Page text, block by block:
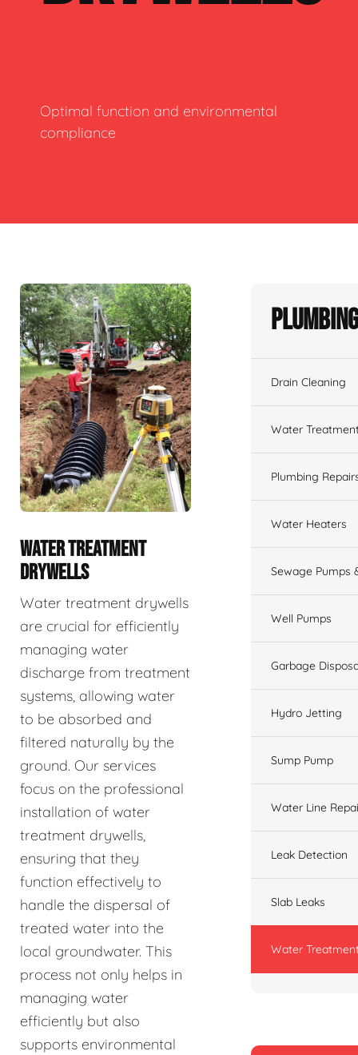
Optimal function and environmental
compliance
WATER TREATMENT
DRYWELLS
Water treatment drywells
are crucial for efficiently
managing water
discharge from treatment
systems, allowing water
to be absorbed and
filtered naturally by the
ground. Our services
focus on the professional
installation of water
treatment drywells,
ensuring that they
function effectively to
handle the dispersal of
treated water into the
local groundwater. This
process not only helps in
managing water
efficiently but also
supports environmental
Drain Cleaning
Water
Plumbing
Water Heaters
Sewage Pumps
Well Pumps
Garbage
Hydro Jetting
Sump Pump
Water Line
Leak Detection
Slab Leaks
Water